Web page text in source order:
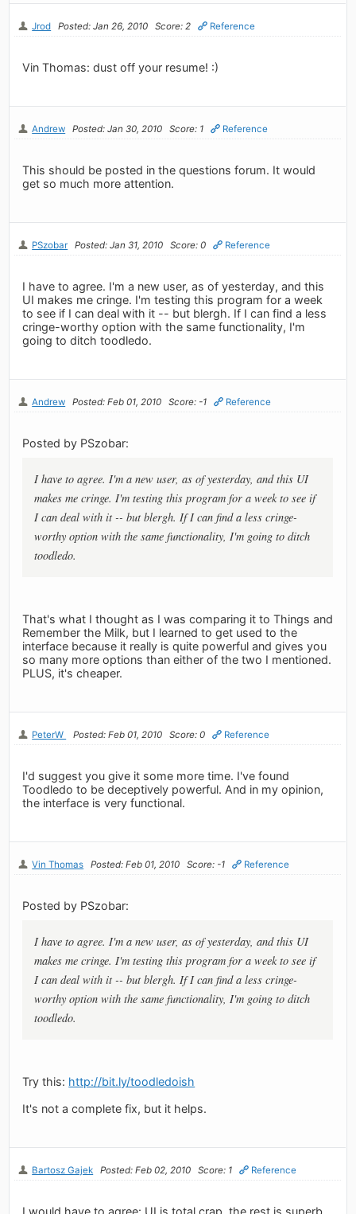
Jrod Posted: Jan 26, 2010 Score: 2 Reference
Vin Thomas: dust off your resume! :)
Andrew Posted: Jan 30, 2010 Score: 1 Reference
This should be posted in the questions forum. It would
get so much more attention.
PSzobar Posted: Jan 31, 2010 Score: 0 Reference
I have to agree. I'm a new user, as of yesterday, and this
UI makes me cringe. I'm testing this program for a week
to see if I can deal with it -- but blergh. If I can find a less
cringe-worthy option with the same functionality, I'm
going to ditch toodledo.
Andrew Posted: Feb 01, 2010 Score: -1 Reference
Posted by PSzobar:
I have to agree. I'm a new user, as of yesterday, and this UI
makes me cringe. I'm testing this program for a week to see if
I can deal with it -- but blergh. If I can find a less cringe-
worthy option with the same functionality, I'm going to ditch
toodledo.
That's what I thought as I was comparing it to Things and
Remember the Milk, but I learned to get used to the
interface because it really is quite powerful and gives you
so many more options than either of the two I mentioned.
PLUS, it's cheaper.
PeterW Posted: Feb 01, 2010 Score: 0 Reference
I'd suggest you give it some more time. I've found
Toodledo to be deceptively powerful. And in my opinion,
the interface is very functional.
Vin Thomas Posted: Feb 01, 2010 Score: -1 Reference
Posted by PSzobar:
I have to agree. I'm a new user, as of yesterday, and this UI
makes me cringe. I'm testing this program for a week to see if
I can deal with it -- but blergh. If I can find a less cringe-
worthy option with the same functionality, I'm going to ditch
toodledo.
Try this: http://bit.ly/toodledoish
It's not a complete fix, but it helps.
Bartosz Gajek Posted: Feb 02, 2010 Score: 1 Reference
I would have to agree: UI is total crap, the rest is superb